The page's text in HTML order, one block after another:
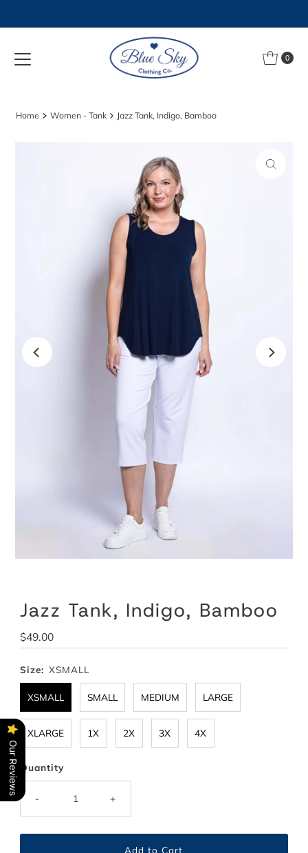
0
Home Women - Tank Jazz Tank, Indigo, Bamboo
Jazz Tank, Indigo, Bamboo
Regular
Price
$49.00
Size: XSMALL
XSMALL SMALL MEDIUM LARGE
XLARGE 1X 2X 3X 4X
Quantity
- +
Our Reviews